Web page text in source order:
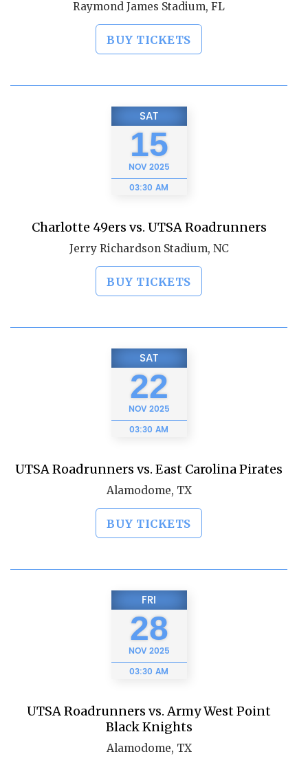
Raymond James Stadium, FL
BUY TICKETS
SAT
15
NOV2025
03:30 AM
Charlotte 49ers vs. UTSA Roadrunners
Jerry Richardson Stadium, NC
BUY TICKETS
SAT
22
NOV2025
03:30 AM
UTSA Roadrunners vs. East Carolina Pirates
Alamodome, TX
BUY TICKETS
FRI
28
NOV2025
03:30 AM
UTSA Roadrunners vs. Army West Point
Black Knights
Alamodome, TX